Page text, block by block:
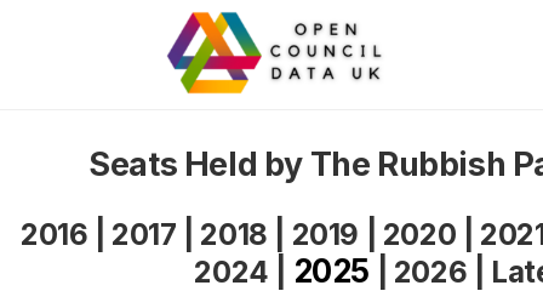
Seats Held by The Rubbish
2016 2017 2018 2019 2020
2024
2025 2026